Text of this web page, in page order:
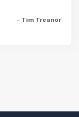
- Tim Treanor